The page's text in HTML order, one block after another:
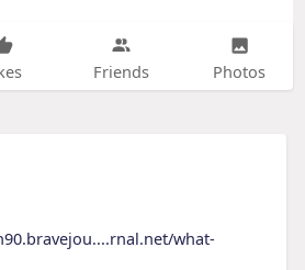
Friends Photos
what-